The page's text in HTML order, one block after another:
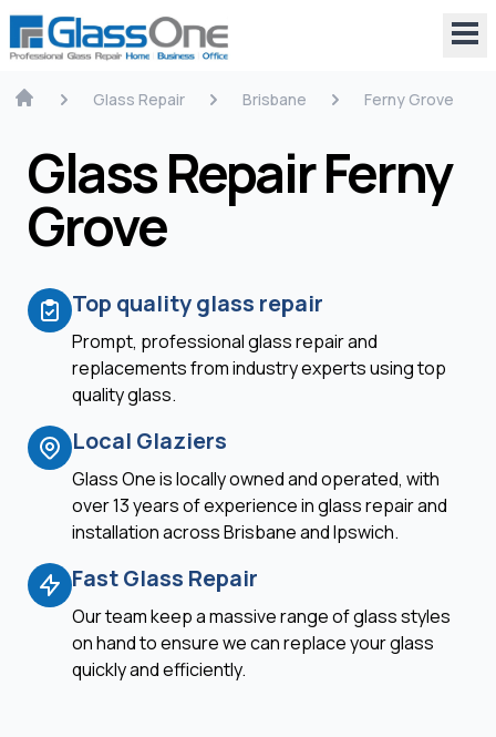
Glass Repair Brisbane Ferny Grove
Glass Repair Ferny
Grove
Top quality glass repair
Prompt, professional glass repair and
replacements from industry experts using top
quality glass.
Local Glaziers
Glass One is locally owned and operated, with
over 13 years of experience in glass repair and
installation across Brisbane and Ipswich.
Fast Glass Repair
Our team keep a massive range of glass styles
on hand to ensure we can replace your glass
quickly and efficiently.